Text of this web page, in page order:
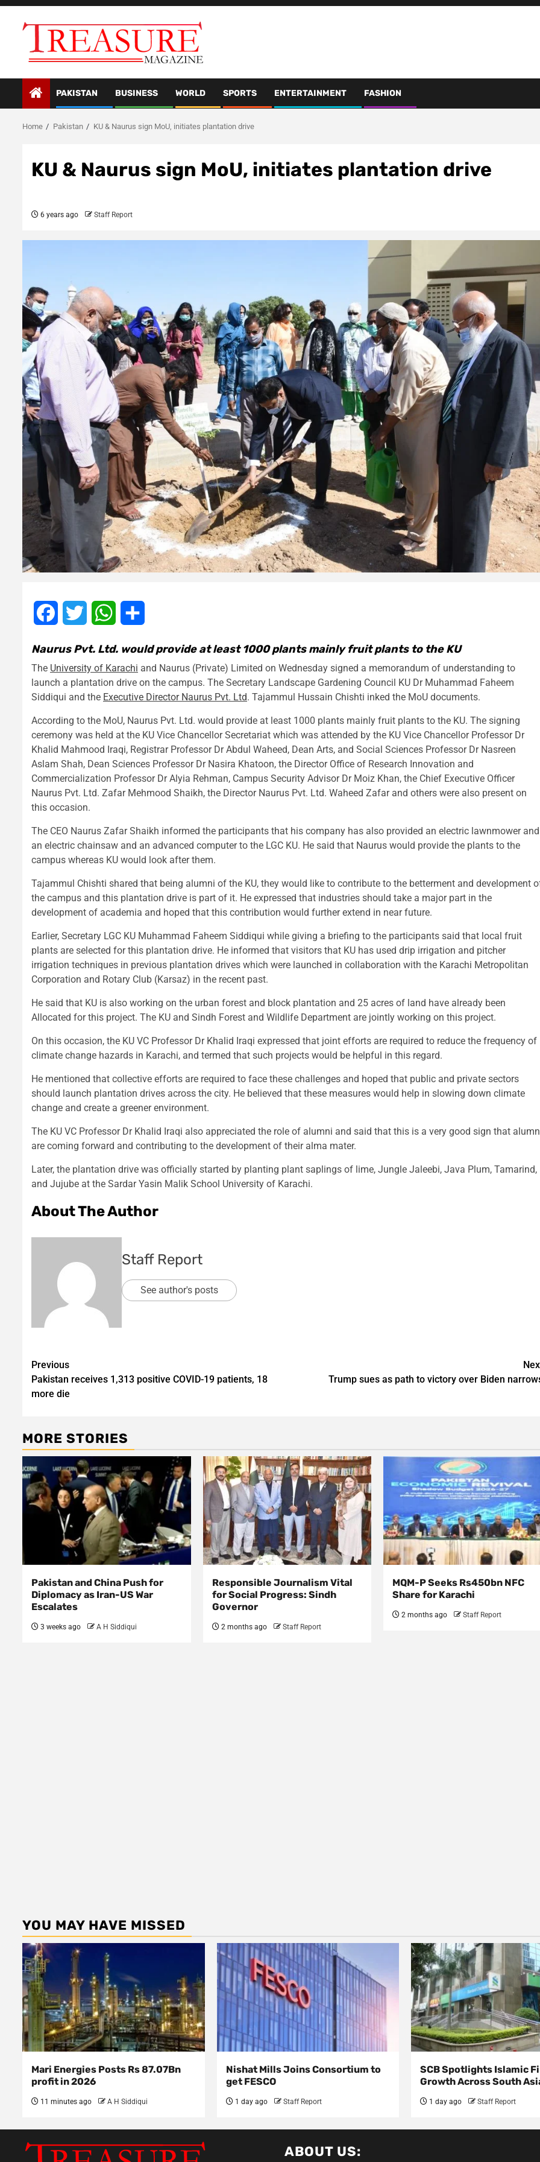
Skip
PAKISTAN BUSINESS WORLD SPORTS ENTERTAINMENT FASHION
Home Pakistan KU & Naurus sign MoU, initiates plantation drive
KU & Naurus sign MoU, initiates plantation drive
6 years ago Staff Report
FacebookTwitter WhatsApp
Naurus Pvt. Ltd. would provide at least 1000 plants mainly fruit plants to the KU
The University of Karachi and Naurus (Private) Limited on Wednesday signed a memorandum of understanding to
launch a plantation drive on the campus. The Secretary Landscape Gardening Council KU Dr Muhammad Faheem
Siddiqui and the Executive Director Naurus Pvt. Ltd. Tajammul Hussain Chishti inked the MoU documents.
According to the MoU, Naurus Pvt. Ltd. would provide at least 1000 plants mainly fruit plants to the KU. The signing
ceremony was held at the KU Vice Chancellor Secretariat which was attended by the KU Vice Chancellor Professor Dr
Khalid Mahmood Iraqi, Registrar Professor Dr Abdul Waheed, Dean Arts, and Social Sciences Professor Dr Nasreen
Aslam Shah, Dean Sciences Professor Dr Nasira Khatoon, the Director Office of Research Innovation and
Commercialization Professor Dr Alyia Rehman, Campus Security Advisor Dr Moiz Khan, the Chief Executive Officer
Naurus Pvt. Ltd. Zafar Mehmood Shaikh, the Director Naurus Pvt. Ltd. Waheed Zafar and others were also present on
this occasion.
The CEO Naurus Zafar Shaikh informed the participants that his company has also provided an electric lawnmower and
an electric chainsaw and an advanced computer to the LGC KU. He said that Naurus would provide the plants to the
campus whereas KU would look after them.
Tajammul Chishti shared that being alumni of the KU, they would like to contribute to the betterment and development
the campus and this plantation drive is part of it. He expressed that industries should take a major part in the
development of academia and hoped that this contribution would further extend in near future.
Earlier, Secretary LGC KU Muhammad Faheem Siddiqui while giving a briefing to the participants said that local fruit
plants are selected for this plantation drive. He informed that visitors that KU has used drip irrigation and pitcher
irrigation techniques in previous plantation drives which were launched in collaboration with the Karachi Metropolitan
Corporation and Rotary Club (Karsaz) in the recent past.
He said that KU is also working on the urban forest and block plantation and 25 acres of land have already been
Allocated for this project. The KU and Sindh Forest and Wildlife Department are jointly working on this project.
On this occasion, the KU VC Professor Dr Khalid Iraqi expressed that joint efforts are required to reduce the frequency of
climate change hazards in Karachi, and termed that such projects would be helpful in this regard.
He mentioned that collective efforts are required to face these challenges and hoped that public and private sectors
should launch plantation drives across the city. He believed that these measures would help in slowing down climate
change and create a greener environment.
The KU VC Professor Dr Khalid Iraqi also appreciated the role of alumni and said that this is a very good sign that
are coming forward and contributing to the development of their alma mater.
Later, the plantation drive was officially started by planting plant saplings of lime, Jungle Jaleebi, Java Plum, Tamarind,
and Jujube at the Sardar Yasin Malik School University of Karachi.
About The Author
Staff Report
See author's posts
Post
navigation
Previous
Pakistan receives 1,313 positive COVID-19 patients, 18
more die
Trump sues as path to victory over Biden
MORE STORIES
Pakistan and China Push for
Diplomacy as Iran-US War
Escalates
3 weeks ago A H Siddiqui
Responsible Journalism Vital
for Social Progress: Sindh
Governor
2 months ago Staff Report
MQM-P Seeks Rs450bn NFC
Share for Karachi
2 months ago Staff Report
YOU MAY HAVE MISSED
Mari Energies Posts Rs 87.07Bn
profit in 2026
11 minutes ago A H Siddiqui
Nishat Mills Joins Consortium to
get FESCO
1 day ago Staff Report
SCB Spotlights Islamic
Growth Across South
1 day ago Staff Report
ABOUT US: